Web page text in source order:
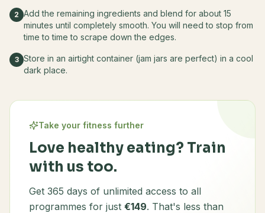
2 Add the remaining ingredients and blend for about 15
minutes until completely smooth. You will need to stop from
time to time to scrape down the edges.
3 Store in an airtight container (jam jars are perfect) in a cool
dark place.
Take your fitness further
Love healthy eating? Train
with us too.
Get 365 days of unlimited access to all
programmes for just €149. That's less than